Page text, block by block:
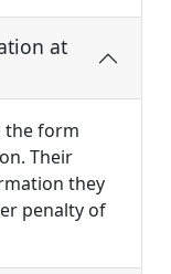
at
the form
Their
they
penalty of